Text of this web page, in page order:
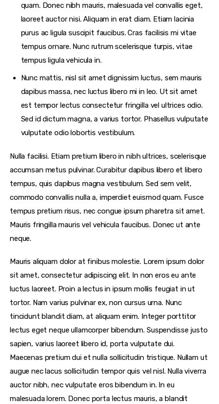
quam. Donec nibh mauris, malesuada vel convallis eget,
laoreet auctor nisi. Aliquam in erat diam. Etiam lacinia
purus ac ligula suscipit faucibus. Cras facilisis mi vitae
tempus ornare. Nunc rutrum scelerisque turpis, vitae
tempus ligula vehicula in.
Nunc mattis, nisl sit amet dignissim luctus, sem mauris
dapibus massa, nec luctus libero mi in leo. Ut sit amet
est tempor lectus consectetur fringilla vel ultrices odio.
Sed id dictum magna, a varius tortor. Phasellus vulputate
vulputate odio lobortis vestibulum.
Nulla facilisi. Etiam pretium libero in nibh ultrices, scelerisque
accumsan metus pulvinar. Curabitur dapibus libero et libero
tempus, quis dapibus magna vestibulum. Sed sem velit,
commodo convallis nulla a, imperdiet euismod quam. Fusce
tempus pretium risus, nec congue ipsum pharetra sit amet.
Mauris fringilla mauris vel vehicula faucibus. Donec ut ante
neque.
Mauris aliquam dolor at finibus molestie. Lorem ipsum dolor
sit amet, consectetur adipiscing elit. In non eros eu ante
luctus laoreet. Proin a lectus in ipsum mollis feugiat in ut
tortor. Nam varius pulvinar ex, non cursus urna. Nunc
tincidunt blandit diam, at aliquam enim. Integer porttitor
lectus eget neque ullamcorper bibendum. Suspendisse justo
sapien, varius laoreet libero id, porta vulputate dui.
Maecenas pretium dui et nulla sollicitudin tristique. Nullam ut
augue nec lacus sollicitudin tempor quis vel nisl. Nulla viverra
auctor nibh, nec vulputate eros bibendum in. In eu
malesuada lorem. Donec porta lectus mauris, a blandit